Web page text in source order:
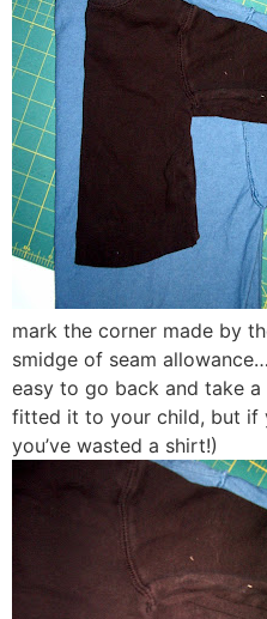
mark the corner made by
smidge of seam
easy to go back and take
fitted it to your child, but if
you’ve wasted a shirt!)